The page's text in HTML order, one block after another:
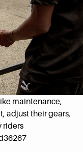
maintenance,
adjust their gears,
riders